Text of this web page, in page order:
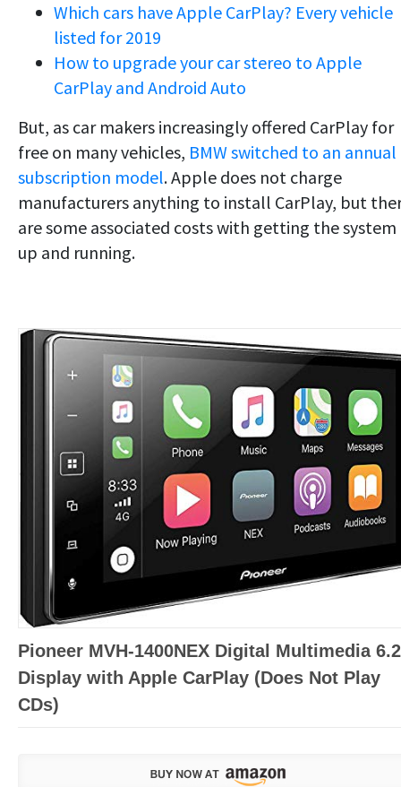
Which cars have Apple CarPlay? Every vehicle
listed for 2019
How to upgrade your car stereo to Apple
CarPlay and Android Auto
But, as car makers increasingly offered CarPlay for
free on many vehicles, BMW switched to an annual
subscription model. Apple does not charge
manufacturers anything to install CarPlay, but
are some associated costs with getting the system
up and running.
Pioneer MVH-1400NEX Digital Multimedia
Display with Apple CarPlay (Does Not Play
CDs)